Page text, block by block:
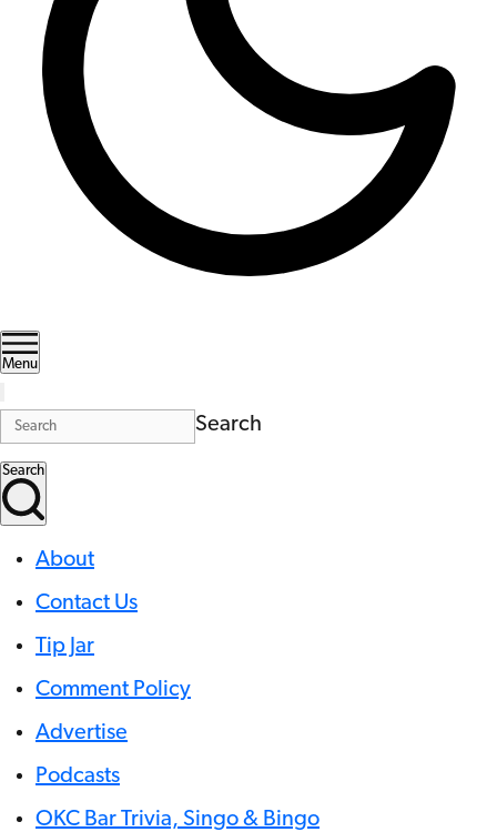
Menu
Search
Search
About
Contact Us
Tip Jar
Comment Policy
Advertise
Podcasts
OKC Bar Trivia, Singo & Bingo